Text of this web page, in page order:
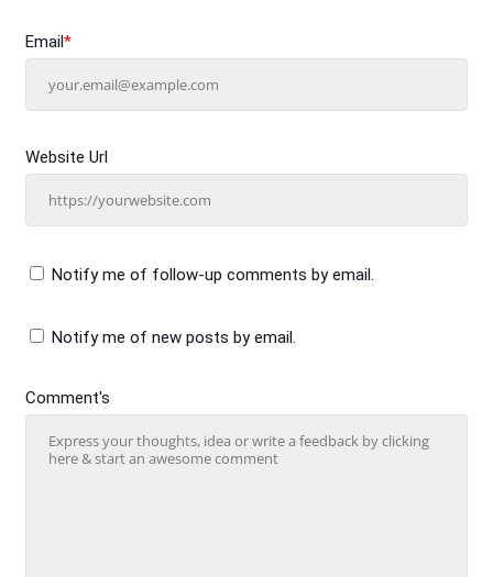
Comment's
Email*
Website Url
Notify me of follow-up comments by email.
Notify me of new posts by email.